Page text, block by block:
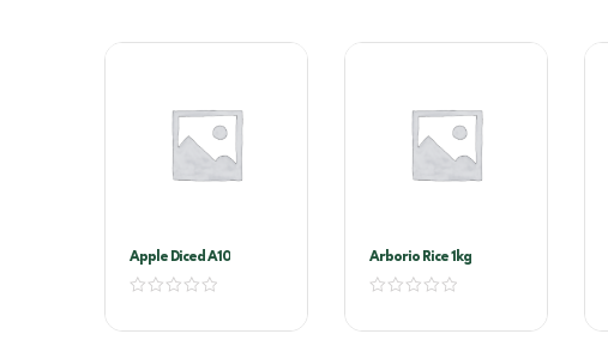
Apple Diced A10 Arborio Rice 1kg